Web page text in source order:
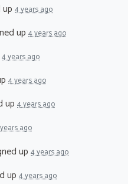
4 years ago
up 4 years ago
4 years ago
4 years ago
up 4 years ago
ago
up 4 years ago
up 4 years ago